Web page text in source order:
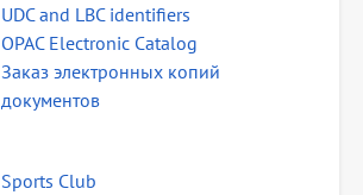
UDC and LBC identifiers
OPAC Electronic Catalog
Заказ электронных копий
документов
Sports Club